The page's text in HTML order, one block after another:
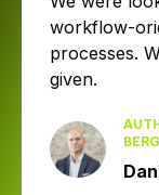
workflow-
processes.
given.